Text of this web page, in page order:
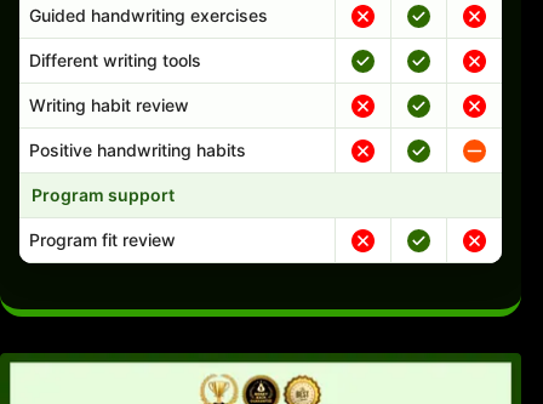
Guided handwriting exercises
Different writing tools
Writing habit review
Positive handwriting habits
Program support
Program fit review